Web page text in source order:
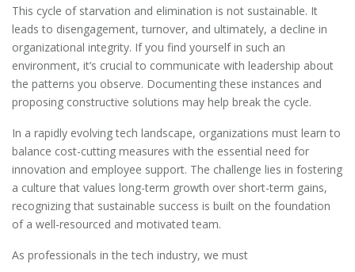
This cycle of starvation and elimination is not sustainable. It
leads to disengagement, turnover, and ultimately, a decline in
organizational integrity. If you find yourself in such an
environment, it’s crucial to communicate with leadership about
the patterns you observe. Documenting these instances and
proposing constructive solutions may help break the cycle.
In a rapidly evolving tech landscape, organizations must learn to
balance cost-cutting measures with the essential need for
innovation and employee support. The challenge lies in fostering
a culture that values long-term growth over short-term gains,
recognizing that sustainable success is built on the foundation
of a well-resourced and motivated team.
As professionals in the tech industry, we must